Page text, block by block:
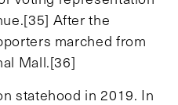
After the
marched from
Mall.[36]
statehood in 2019. In